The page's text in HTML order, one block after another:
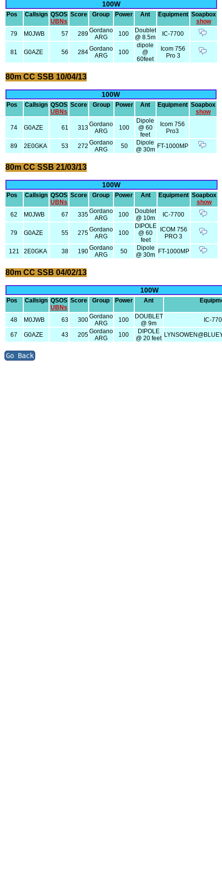
100W
Pos Callsign QSOS
UBNs
Score Group Power Ant Equipment Soapbox
show
79
M0JWB 57 289Gordano
ARG
100
Doublet
@ 8.5m
IC-7700
81 G0AZE 56 284Gordano
ARG
100
dipole
@
60feet
Icom 756
Pro 3
80m CC SSB 10/04/13
100W
Pos Callsign QSOS
UBNs
Score Group Power Ant Equipment Soapbox
show
74 G0AZE 61 313Gordano
ARG
100
Dipole
@ 60
feet
Icom 756
Pro3
89 2E0GKA 53 272 Gordano
ARG
50
Dipole
@ 30m FT-1000MP
80m CC SSB 21/03/13
100W
Pos Callsign QSOS
UBNs
Score Group Power Ant Equipment Soapbox
show
62
M0JWB 67 335Gordano
ARG
100
Doublet
@ 10m
IC-7700
79 G0AZE 55 275Gordano
ARG
100
DIPOLE
@ 60
feet
ICOM 756
PRO 3
121 2E0GKA 38 190Gordano
ARG
50
Dipole
@ 30m FT-1000MP
80m CC SSB 04/02/13
100W
Pos Callsign QSOS
UBNs
Score Group Power Ant
48 M0JWB 63 300Gordano
ARG
100
DOUBLET
@ 9m
IC-
67 G0AZE 43 205Gordano
ARG
100
DIPOLE
@ 20 feet